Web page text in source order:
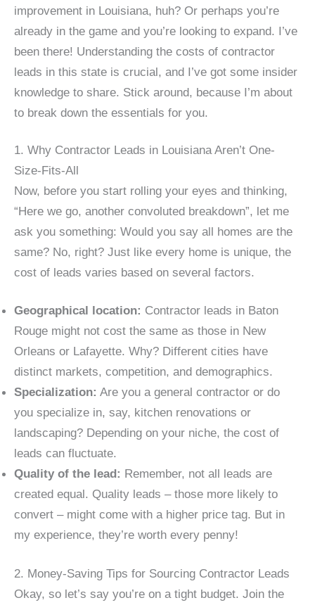
improvement in Louisiana, huh? Or perhaps you’re
already in the game and you’re looking to expand. I’ve
been there! Understanding the costs of contractor
leads in this state is crucial, and I’ve got some insider
knowledge to share. Stick around, because I’m about
to break down the essentials for you.
1. Why Contractor Leads in Louisiana Aren’t One-
Size-Fits-All
Now, before you start rolling your eyes and thinking,
“Here we go, another convoluted breakdown”, let me
ask you something: Would you say all homes are the
same? No, right? Just like every home is unique, the
cost of leads varies based on several factors.
Geographical location: Contractor leads in Baton
Rouge might not cost the same as those in New
Orleans or Lafayette. Why? Different cities have
distinct markets, competition, and demographics.
Specialization: Are you a general contractor or do
you specialize in, say, kitchen renovations or
landscaping? Depending on your niche, the cost of
leads can fluctuate.
Quality of the lead: Remember, not all leads are
created equal. Quality leads – those more likely to
convert – might come with a higher price tag. But in
my experience, they’re worth every penny!
2. Money-Saving Tips for Sourcing Contractor Leads
Okay, so let’s say you’re on a tight budget. Join the